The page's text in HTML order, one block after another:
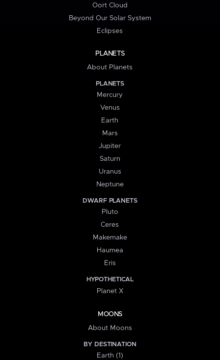
Oort Cloud
Beyond Our Solar System
Eclipses
PLANETS
About Planets
PLANETS
Mercury
Venus
Earth
Mars
Jupiter
Saturn
Uranus
Neptune
DWARF PLANETS
Pluto
Ceres
Makemake
Haumea
Eris
HYPOTHETICAL
Planet X
MOONS
About Moons
BY DESTINATION
Earth (1)